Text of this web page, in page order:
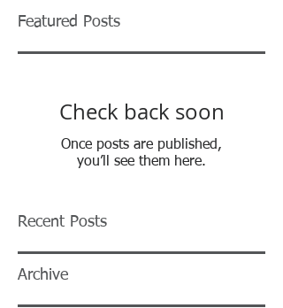
Featured Posts
Check back soon
Once posts are published,
you’ll see them here.
Recent Posts
Archive